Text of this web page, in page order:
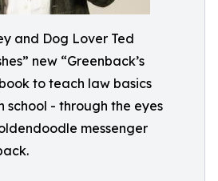
and Dog Lover Ted
new “Greenback’s
to teach law basics
school - through the eyes
messenger